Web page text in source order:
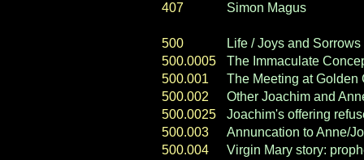
407
Simon Magus
500
Life / Joys and
500.0005
The Immaculate
500.001
The Meeting at Golden
500.002
Other Joachim and
500.0025
Joachim's offering
500.003
Annuncation to Anne/
500.004
Virgin Mary story: